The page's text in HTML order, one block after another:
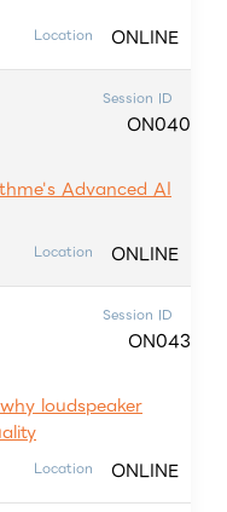
Location ONLINE
Session ID
ON040
Advanced AI
Location ONLINE
Session ID
ON043
loudspeaker
Location ONLINE